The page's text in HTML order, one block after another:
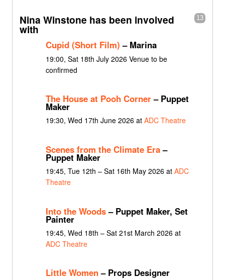
13
Nina Winstone has been involved
with
Cupid (Short Film) – Marina
19:00, Sat 18th July 2026 Venue to be
confirmed
The House at Pooh Corner– Puppet
Maker
19:30, Wed 17th June 2026 at ADC Theatre
Scenes from the Climate Era–
Puppet Maker
19:45, Tue 12th – Sat 16th May 2026 at ADC
Theatre
Into the Woods– Puppet Maker, Set
Painter
19:45, Wed 18th – Sat 21st March 2026 at
ADC Theatre
Little Women– Props Designer